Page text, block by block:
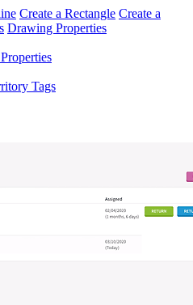
Create a Rectangle Create a
Drawing Properties
Tags